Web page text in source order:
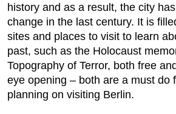
history and as a result, the city
change in the last century. It is
sites and places to visit to learn
past, such as the Holocaust
Topography of Terror, both free
eye opening – both are a must do
planning on visiting Berlin.